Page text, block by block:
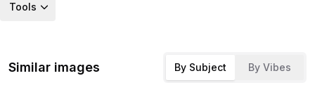
Tools
Similar images By Subject By Vibes